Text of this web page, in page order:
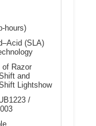
hours)
(SLA)
Razor
and
Lightshow
/